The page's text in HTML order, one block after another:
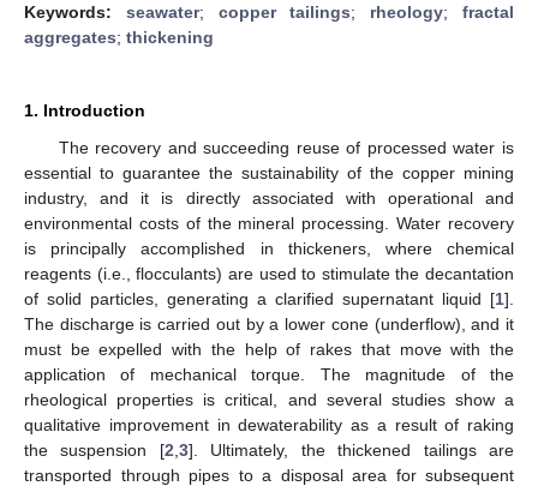
Keywords: seawater; copper tailings; rheology;fractal
aggregates; thickening
1. Introduction
The recovery and succeeding reuse of processed water is
essential to guarantee the sustainability of the copper mining
industry, and it is directly associated with operational and
environmental costs of the mineral processing. Water recovery
is principally accomplished in thickeners, where chemical
reagents (i.e., flocculants) are used to stimulate the decantation
of solid particles, generating a clarified supernatant liquid [1].
The discharge is carried out by a lower cone (underflow), and it
must be expelled with the help of rakes that move with the
application of mechanical torque. The magnitude of the
rheological properties is critical, and several studies show a
qualitative improvement in dewaterability as a result of raking
the suspension [2 3]. Ultimately, the thickened tailings are
transported through pipes to a disposal area for subsequent